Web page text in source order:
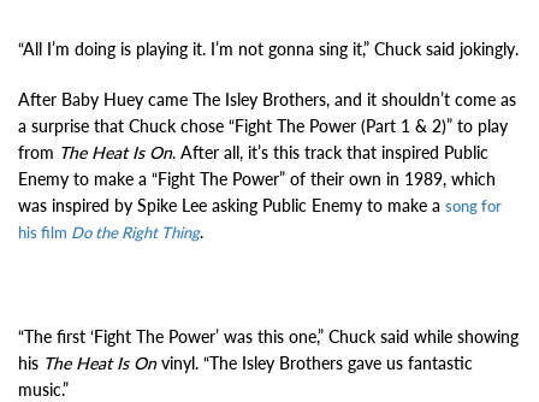
“All I’m doing is playing it. I’m not gonna sing it,” Chuck said jokingly.
After Baby Huey came The Isley Brothers, and it shouldn’t come as
a surprise that Chuck chose “Fight The Power (Part 1 & 2)” to play
from The Heat Is On. After all, it’s this track that inspired Public
Enemy to make a “Fight The Power” of their own in 1989, which
was inspired by Spike Lee asking Public Enemy to make a song for
his film Do the Right Thing.
“The first ‘Fight The Power’ was this one,” Chuck said while showing
his The Heat Is Onvinyl. “The Isley Brothers gave us fantastic
music.”